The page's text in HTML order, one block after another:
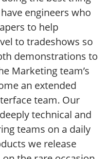
engineers who
to help
to tradeshows so
demonstrations to
Marketing team’s
an extended
team. Our
technical and
teams on a daily
we release